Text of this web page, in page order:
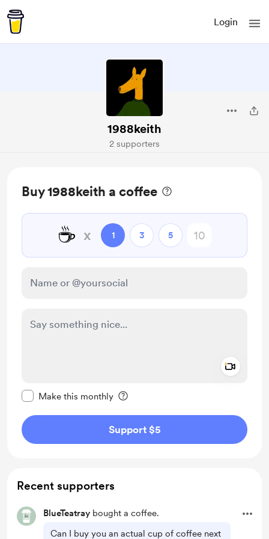
Login
1988keith
2 supporters
Buy 1988keith a coffee
☕ x 1 3 5
Make this monthly
Support $5
Recent supporters
BlueTeatray bought a coffee.
Can I buy you an actual cup of coffee next